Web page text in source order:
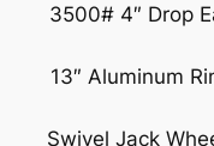
3500# 4″ Drop
13″ Aluminum
Swivel Jack